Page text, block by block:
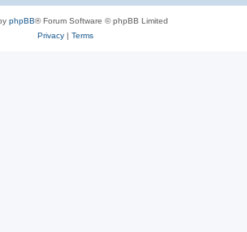
phpBB® Forum Software © phpBB Limited
Privacy| Terms